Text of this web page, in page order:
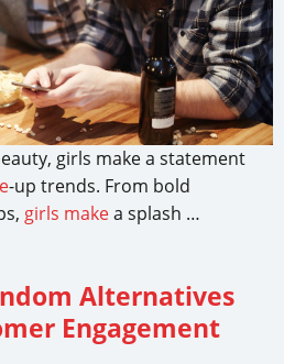
girls make a statement
-up trends. From bold
girls makea splash …
Alternatives
Engagement